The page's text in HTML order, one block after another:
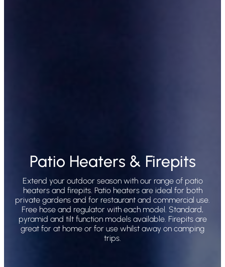
Patio Heaters & Firepits
Extend your outdoor season with our range of patio
heaters and firepits. Patio heaters are ideal for both
private gardens and for restaurant and commercial use.
Free hose and regulator with each model. Standard,
pyramid and tilt function models available. Firepits are
great for at home or for use whilst away on camping
trips.